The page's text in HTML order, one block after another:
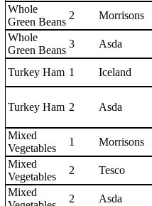
Whole
Green Beans
2 Morrisons
Whole
Green Beans
3 Asda
Turkey Ham 1 Iceland
Turkey Ham 2 Asda
Mixed
Vegetables
1 Morrisons
Mixed
Vegetables
2 Tesco
Mixed
2 Asda